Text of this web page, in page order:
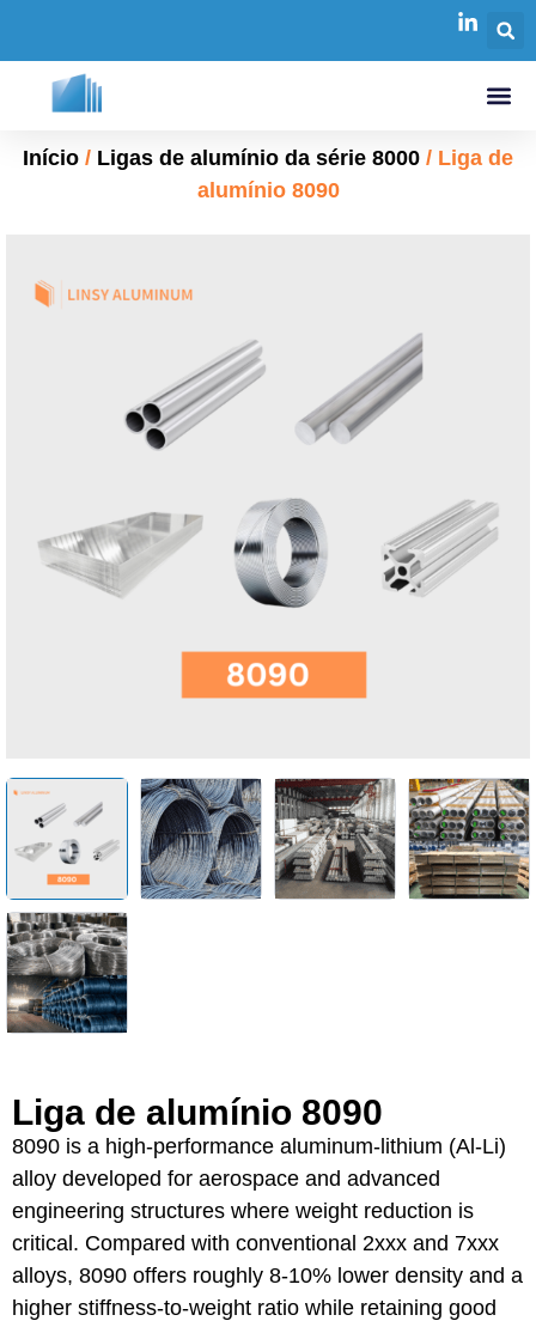
Início / Ligas de alumínio da série 8000 / Liga de
alumínio 8090
Liga de alumínio 8090
8090 is a high-performance aluminum-lithium (Al-Li)
alloy developed for aerospace and advanced
engineering structures where weight reduction is
critical. Compared with conventional 2xxx and 7xxx
alloys, 8090 offers roughly 8-10% lower density and a
higher stiffness-to-weight ratio while retaining good